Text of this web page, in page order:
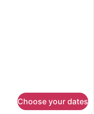
Choose your dates